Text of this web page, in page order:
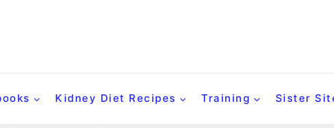
Kidney Diet Recipes Training Sister